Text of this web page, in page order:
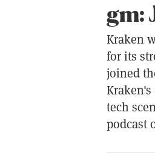
gm:
Kraken
for its
joined
tech
podcast